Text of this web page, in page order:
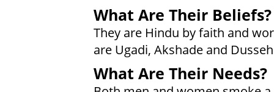
What Are Their Beliefs?
They are Hindu by faith and
are Ugadi, Akshade and
What Are Their Needs?